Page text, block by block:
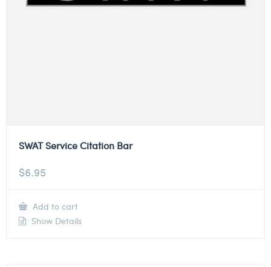
SWAT Service Citation Bar
$6.95
Add to cart
Show Details